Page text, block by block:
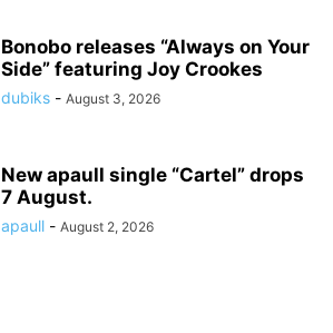
Bonobo releases “Always on Your
Side” featuring Joy Crookes
dubiks - August 3, 2026
New apaull single “Cartel” drops
7 August.
apaull - August 2, 2026